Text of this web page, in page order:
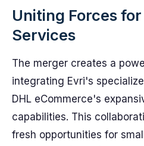
Uniting Forces
Services
The merger creates a
integrating Evri's
DHL eCommerce's
capabilities. This
fresh opportunities for